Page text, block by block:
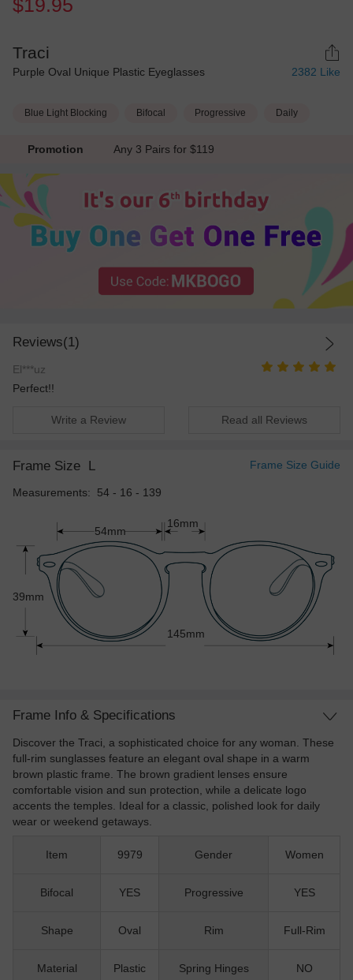
$19.95
Traci
Purple Oval Unique Plastic Eyeglasses 2382 Like
Blue Light Blocking Bifocal Progressive Daily
Promotion Any 3 Pairs for $119
Reviews(1)
El***uz
Perfect!!
Write a Review Read all Reviews
Frame Size L Frame Size Guide
Measurements: 54 - 16 - 139
54mm
39mm
145mm
16mm
Frame Info & Specifications
Discover the Traci, a sophisticated choice for any woman. These
full-rim sunglasses feature an elegant oval shape in a warm
brown plastic frame. The brown gradient lenses ensure
comfortable vision and sun protection, while a delicate logo
accents the temples. Ideal for a classic, polished look for daily
wear or weekend getaways.
Item 9979 Gender Women
Bifocal YES Progressive YES
Shape Oval Rim Full-Rim
Material Plastic Spring Hinges NO